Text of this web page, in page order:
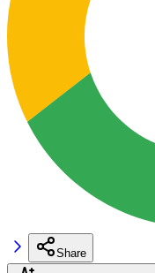
Share